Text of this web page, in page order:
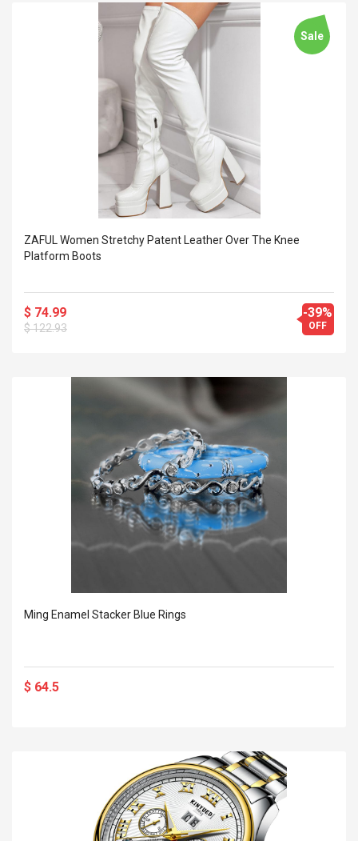
Sale
ZAFUL Women Stretchy Patent Leather Over The Knee
Platform Boots
$ 74.99
$ 122.93
-39%
OFF
Ming Enamel Stacker Blue Rings
$ 64.5